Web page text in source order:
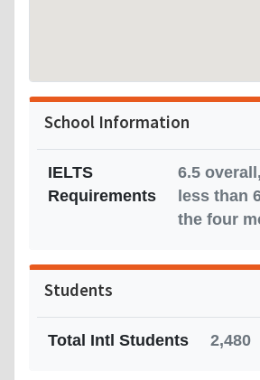
School Information
IELTS
Requirements
6.5
less than
the four
Students
Total Intl Students 2,480